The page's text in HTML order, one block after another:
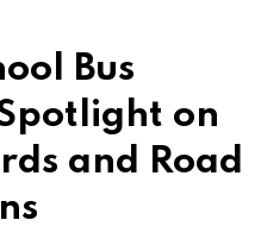
Bus
on
and Road